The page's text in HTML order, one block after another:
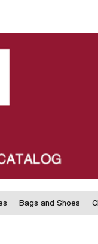
Bags and Shoes